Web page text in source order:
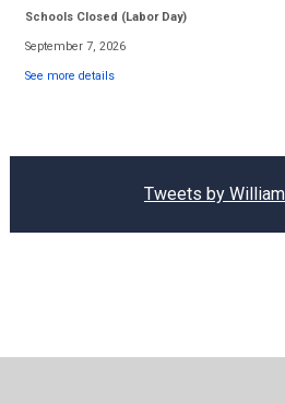
Schools Closed (Labor Day)
September 7, 2026
See more details
Tweets by